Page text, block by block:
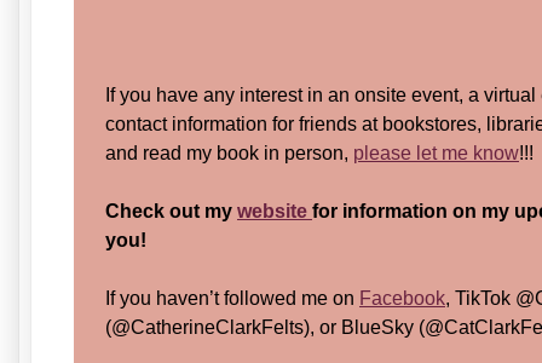
If you have any interest in an onsite event, a
contact information for friends at bookstores,
and read my book in person, please let me know!!!
Check out my website for information on my
you!
If you haven’t followed me on Facebook, TikTok
(@CatherineClarkFelts), or BlueSky